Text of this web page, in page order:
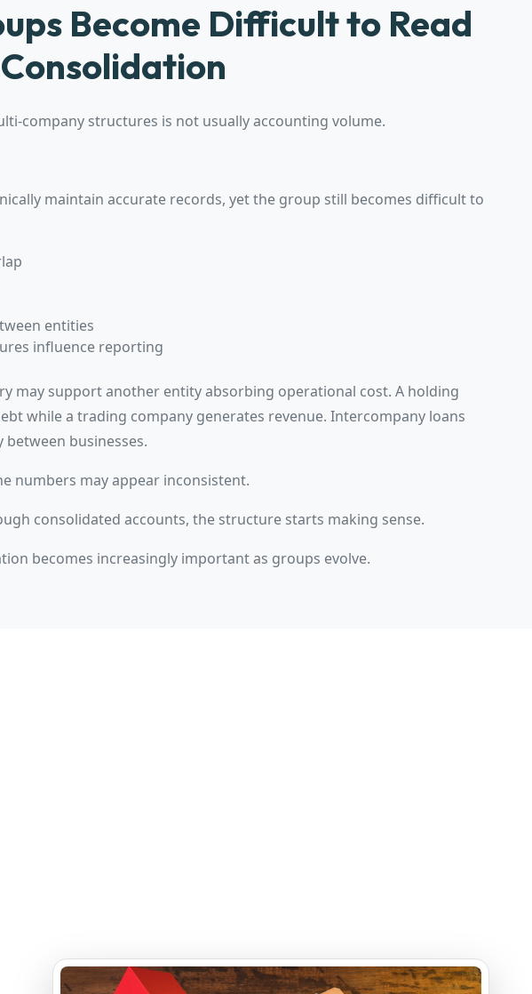
Become Difficult to Read
company structures is not usually accounting volume.
maintain accurate records, yet the group still becomes difficult to
entities
influence reporting
may support another entity absorbing operational cost. A holding
while a trading company generates revenue. Intercompany loans
businesses.
numbers may appear inconsistent.
consolidated accounts, the structure starts making sense.
becomes increasingly important as groups evolve.